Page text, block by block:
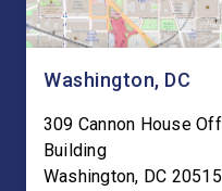
Washington, DC
309 Cannon House
Building
Washington, DC 20515